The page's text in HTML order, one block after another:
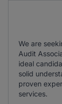
We are
Audit
ideal
solid
proven
services.